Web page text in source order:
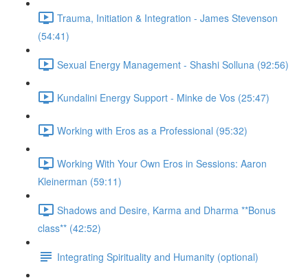
Trauma, Initiation & Integration - James Stevenson
(54:41)
Sexual Energy Management - Shashi Solluna (92:56)
Kundalini Energy Support - Minke de Vos (25:47)
Working with Eros as a Professional (95:32)
Working With Your Own Eros in Sessions: Aaron
Kleinerman (59:11)
Shadows and Desire, Karma and Dharma **Bonus
class** (42:52)
Integrating Spirituality and Humanity (optional)